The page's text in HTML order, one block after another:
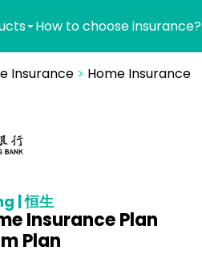
How to choose insurance?
Insurance> Home Insurance
| 恒生
Insurance Plan
Plan